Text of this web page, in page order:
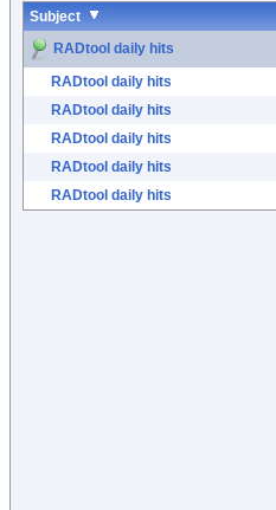
Subject
RADtool daily hits
RADtool daily hits
RADtool daily hits
RADtool daily hits
RADtool daily hits
RADtool daily hits